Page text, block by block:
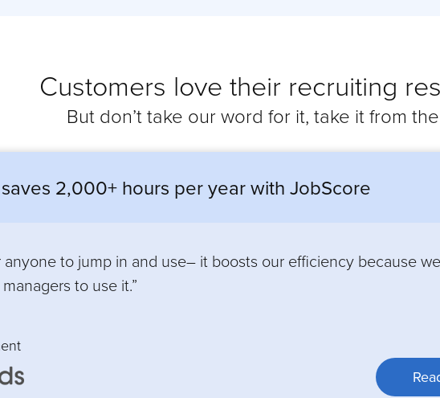
Customers love their recruiting
But don’t take our word for it, take it from
2,000+ hours per year with JobScore
to jump in and use– it boosts our efficiency because
to use it.”